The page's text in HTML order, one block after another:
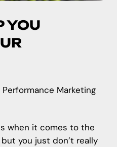
YOU
Performance Marketing
when it comes to the
you just don’t really